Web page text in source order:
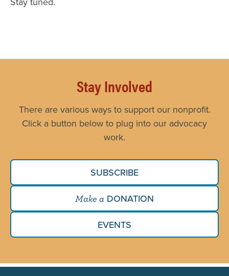
Stay Involved
There are various ways to support our nonprofit.
Click a button below to plug into our advocacy
work.
SUBSCRIBE
Make a DONATION
EVENTS